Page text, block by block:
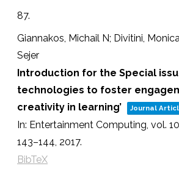
87.
Giannakos, Michail N; Divitini,
Sejer
Introduction for the Special
technologies to foster
creativity in learning’
Journal
In: Entertainment Computing, vol.
143–144, 2017.
BibTeX